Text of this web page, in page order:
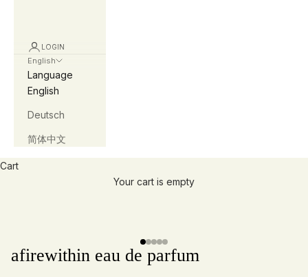
LOGIN
English
Language
English
Deutsch
简体中文
Cart
Your cart is empty
afirewithin eau de parfum